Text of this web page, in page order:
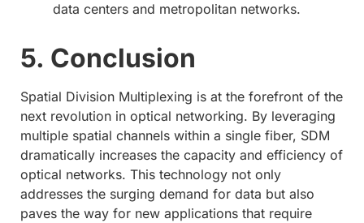
data centers and metropolitan networks.
5. Conclusion
Spatial Division Multiplexing is at the forefront of the
next revolution in optical networking. By leveraging
multiple spatial channels within a single fiber, SDM
dramatically increases the capacity and efficiency of
optical networks. This technology not only
addresses the surging demand for data but also
paves the way for new applications that require